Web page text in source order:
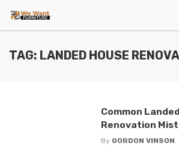
TAG: LANDED HOUSE
Common
Renovation
By GORDON VINSON